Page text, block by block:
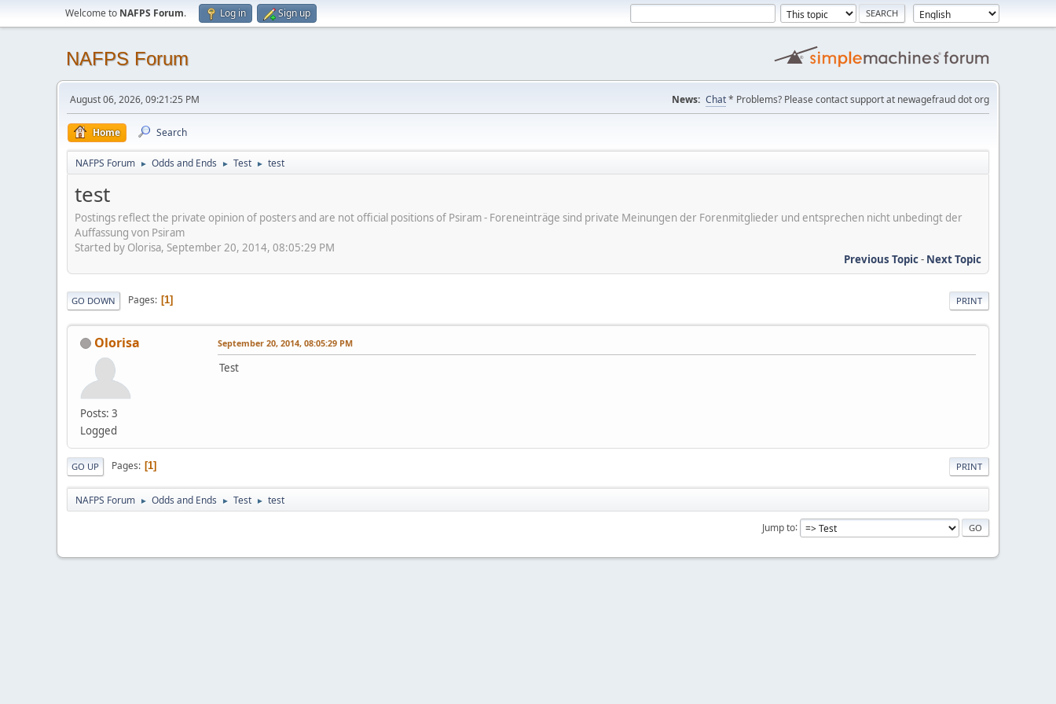
Welcome to NAFPS Forum. Log in Sign up
NAFPS Forum
August 06, 2026, 09:21:25 PM News: Chat* Problems? Please contact support at newagefraud dot org
Home Search
NAFPS Forum ► Odds and Ends ► Test ► test
test
Postings reflect the private opinion of posters and are not official positions of Psiram - Foreneinträge sind private Meinungen der Forenmitglieder und entsprechen nicht unbedingt der
Auffassung von Psiram
Started by Olorisa, September 20, 2014, 08:05:29 PM
Previous Topic- Next Topic
PRINT
GO DOWN Pages 1
Olorisa
Posts: 3
Logged
September 20, 2014, 08:05:29 PM
Test
PRINT
GO UP Pages 1
NAFPS Forum ► Odds and Ends ► Test ► test
Jump to